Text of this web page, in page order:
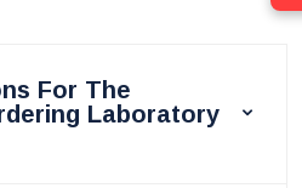
For The
Laboratory